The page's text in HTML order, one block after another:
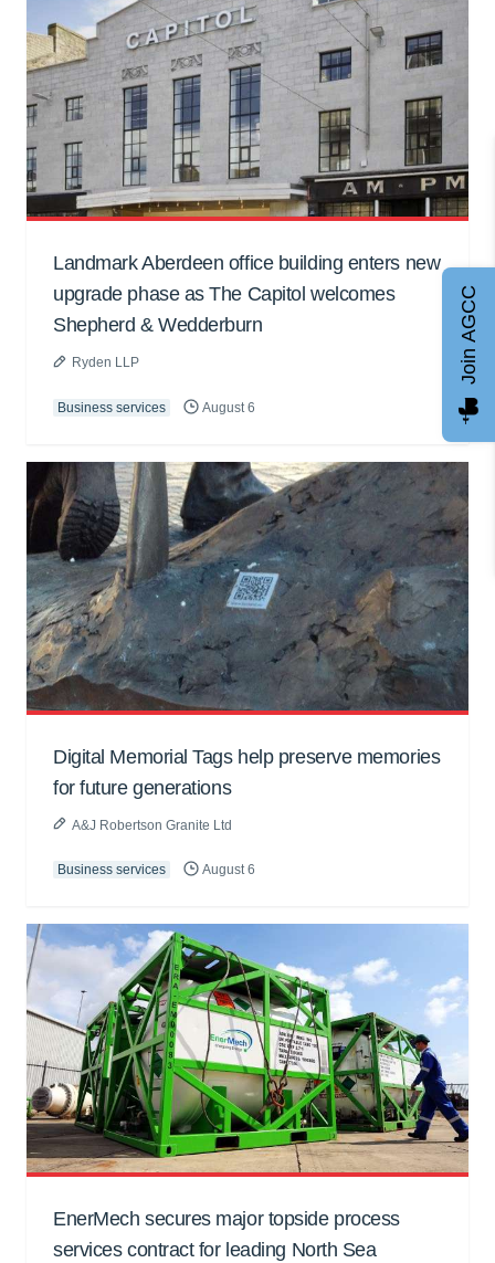
Landmark Aberdeen office building enters new
upgrade phase as The Capitol welcomes
Shepherd & Wedderburn
Ryden LLP
Business services August 6
Digital Memorial Tags help preserve memories
for future generations
A&J Robertson Granite Ltd
Business services August 6
EnerMech secures major topside process
services contract for leading North Sea
Join AGCC